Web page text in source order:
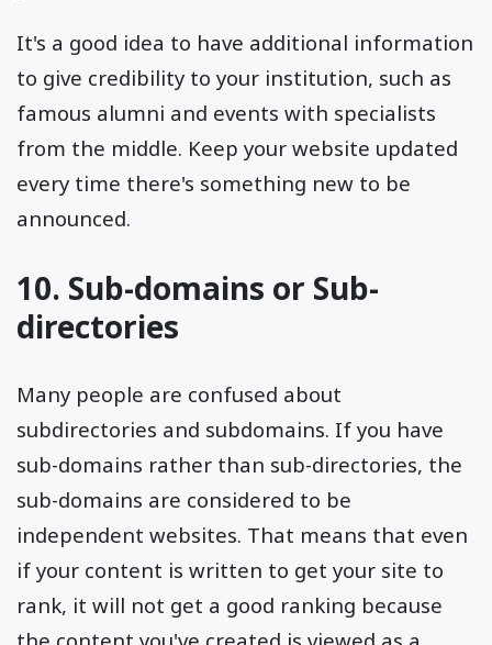
It's a good idea to have additional information
to give credibility to your institution, such as
famous alumni and events with specialists
from the middle. Keep your website updated
every time there's something new to be
announced.
10. Sub-domains or Sub-
directories
Many people are confused about
subdirectories and subdomains. If you have
sub-domains rather than sub-directories, the
sub-domains are considered to be
independent websites. That means that even
if your content is written to get your site to
rank, it will not get a good ranking because